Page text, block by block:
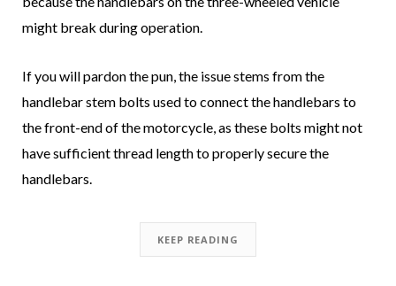
might break during operation.
If you will pardon the pun, the issue stems from the
handlebar stem bolts used to connect the handlebars to
the front-end of the motorcycle, as these bolts might not
have sufficient thread length to properly secure the
handlebars.
KEEP READING